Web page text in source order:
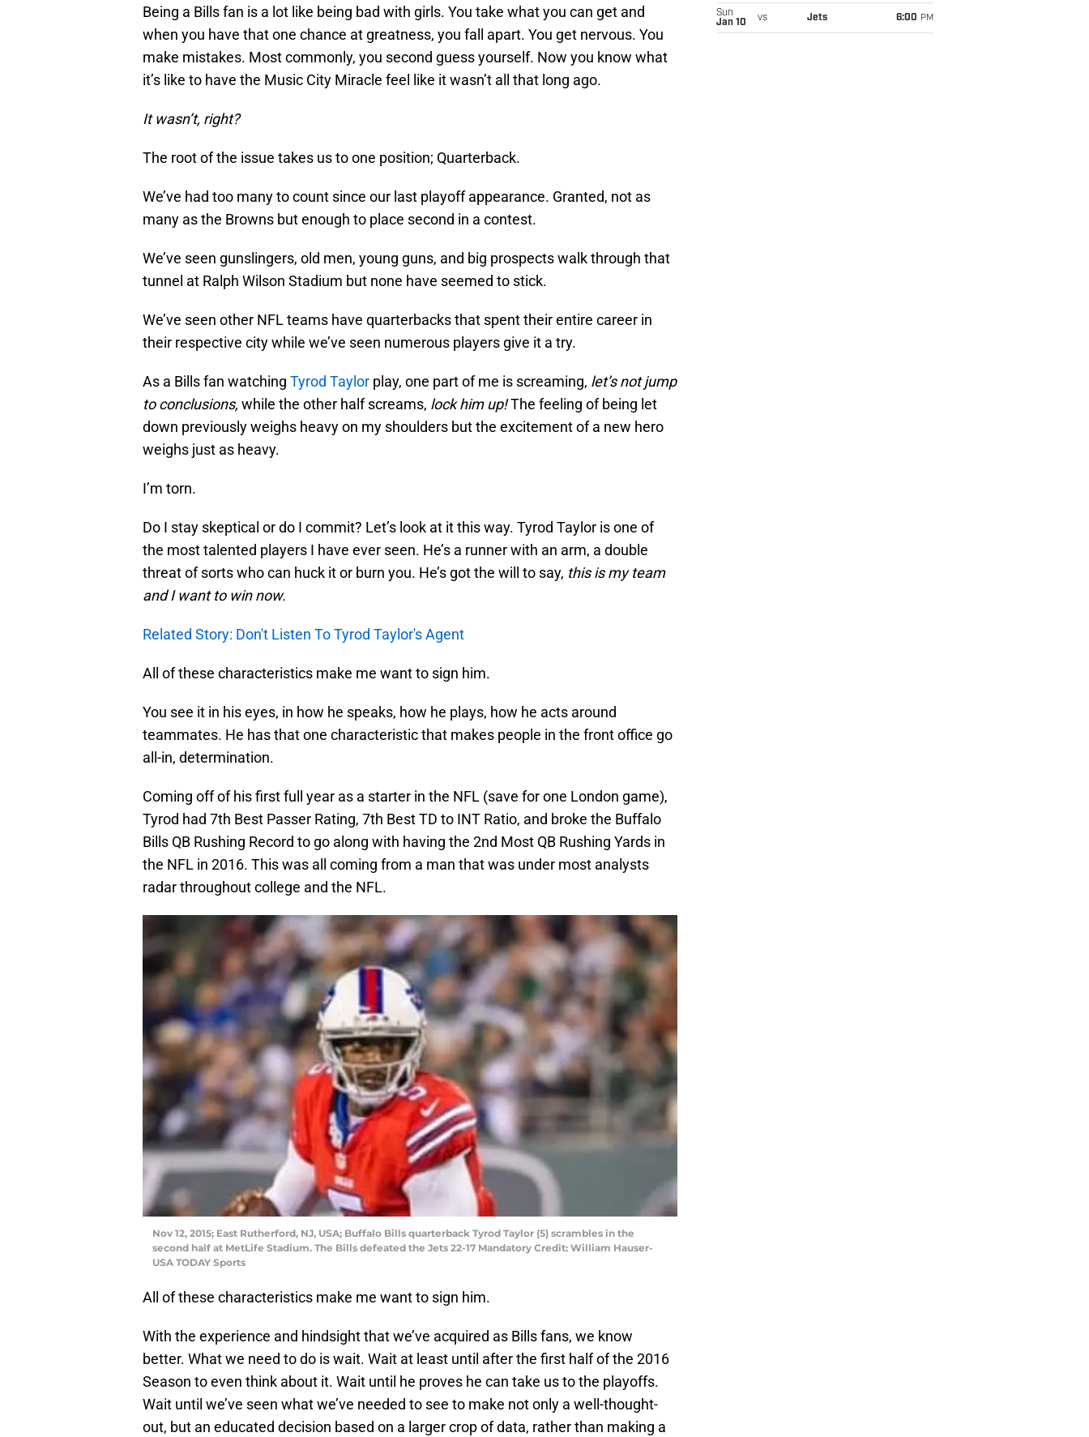
Being a Bills fan is a lot like being bad with girls. You take what you can get and
when you have that one chance at greatness, you fall apart. You get nervous. You
make mistakes. Most commonly, you second guess yourself. Now you know what
it’s like to have the Music City Miracle feel like it wasn’t all that long ago.
It wasn’t, right?
The root of the issue takes us to one position; Quarterback.
We’ve had too many to count since our last playoff appearance. Granted, not as
many as the Browns but enough to place second in a contest.
We’ve seen gunslingers, old men, young guns, and big prospects walk through that
tunnel at Ralph Wilson Stadium but none have seemed to stick.
We’ve seen other NFL teams have quarterbacks that spent their entire career in
their respective city while we’ve seen numerous players give it a try.
As a Bills fan watching Tyrod Taylor play, one part of me is screaming, let’s not jump
to conclusions, while the other half screams, lock him up!The feeling of being let
down previously weighs heavy on my shoulders but the excitement of a new hero
weighs just as heavy.
I’m torn.
Do I stay skeptical or do I commit? Let’s look at it this way. Tyrod Taylor is one of
the most talented players I have ever seen. He’s a runner with an arm, a double
threat of sorts who can huck it or burn you. He’s got the will to say, this is my team
and I want to win now.
Related Story: Don't Listen To Tyrod Taylor's Agent
All of these characteristics make me want to sign him.
You see it in his eyes, in how he speaks, how he plays, how he acts around
teammates. He has that one characteristic that makes people in the front office go
all-in, determination.
Coming off of his first full year as a starter in the NFL (save for one London game),
Tyrod had 7th Best Passer Rating, 7th Best TD to INT Ratio, and broke the Buffalo
Bills QB Rushing Record to go along with having the 2nd Most QB Rushing Yards in
the NFL in 2016. This was all coming from a man that was under most analysts
radar throughout college and the NFL.
Nov 12, 2015; East Rutherford, NJ, USA; Buffalo Bills quarterback Tyrod Taylor (5) scrambles in the
second half at MetLife Stadium. The Bills defeated the Jets 22-17 Mandatory Credit: William Hauser-
USA TODAY Sports
All of these characteristics make me want to sign him.
With the experience and hindsight that we’ve acquired as Bills fans, we know
better. What we need to do is wait. Wait at least until after the first half of the 2016
Season to even think about it. Wait until he proves he can take us to the playoffs.
Wait until we’ve seen what we’ve needed to see to make not only a well-thought-
out, but an educated decision based on a larger crop of data, rather than making a
Sun
Jan 10
vs Jets 6:00 PM